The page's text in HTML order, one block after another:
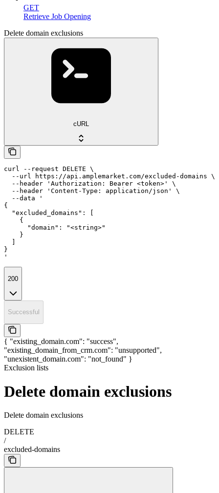
GET
Retrieve Job Opening
Delete domain exclusions
cURL
curl --request DELETE \
  --url https://api.amplemarket.com/excluded-domains \
  --header 'Authorization: Bearer <token>' \
  --header 'Content-Type: application/json' \
  --data '
{
  "excluded_domains": [
    {
      "domain": "<string>"
    }
}
'
200
Successful
{ "existing_domain.com": "success",
"existing_domain_from_crm.com": "unsupported",
"unexistent_domain.com": "not_found" }
Exclusion lists
Delete domain exclusions
Delete domain exclusions
DELETE
/
excluded-domains